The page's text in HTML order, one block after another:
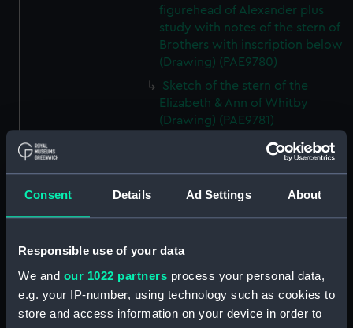
Consent Details Ad Settings About
Responsible use of your data
We and our 1022 partners process your personal data,
e.g. your IP-number, using technology such as cookies to
store and access information on your device in order to
figurehead of Alexander plus
study with notes of the stern of
Brothers with inscription below
(Drawing) (PAE9780)
Sketch of the stern of the
Elizabeth & Ann of Whitby
(Drawing) (PAE9781)
Annotated profile view sketch
of Friends of London (Drawing)
Slight sketches of the
figurehead and bow of Friends
notes, of the ship Friends
(Drawing) (PAE9784)
Profile view sketch with notes